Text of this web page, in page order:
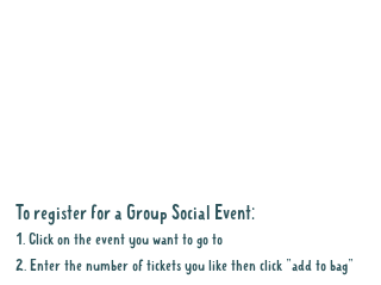
To register for a Group Social Event:
1. Click on the event you want to go to
2. Enter the number of tickets you like then click "add to bag"